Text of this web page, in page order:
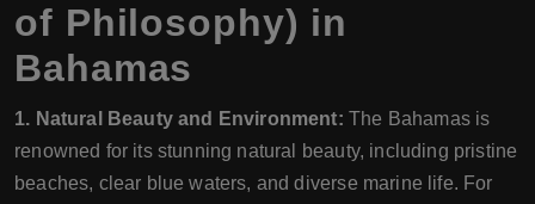
of Philosophy) in
Bahamas
1. Natural Beauty and Environment: The Bahamas is
renowned for its stunning natural beauty, including pristine
beaches, clear blue waters, and diverse marine life. For